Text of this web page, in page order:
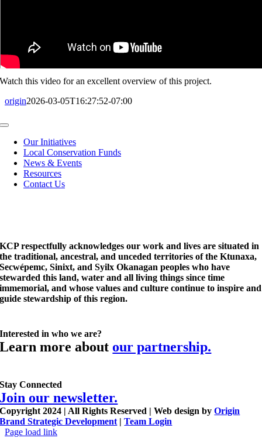
Watch this video for an excellent overview of this project.
origin2026-03-05T16:27:52-07:00
Toggle
NavigationOur Initiatives
Local Conservation Funds
News & Events
Resources
Contact Us
KCP respectfully acknowledges our work and lives are situated in
the traditional, ancestral, and unceded territories of the Ktunaxa,
Secwépemc, Sinixt, and Syilx Okanagan peoples who have
stewarded this land, water and all living things since time
immemorial, and whose values and culture continue to inspire and
guide stewardship of this region.
Interested in who we are?
Learn more about our partnership.
Stay Connected
Join our newsletter.
Copyright 2024 | All Rights Reserved | Web design byOrigin
Brand Strategic Development |Team Login
Page load link